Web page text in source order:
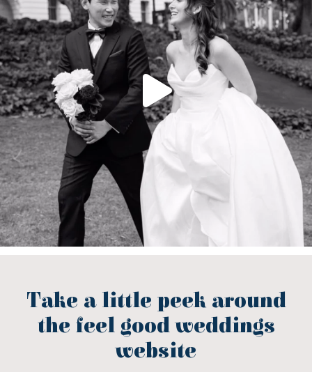
Take a little peek around
the feel good weddings
website